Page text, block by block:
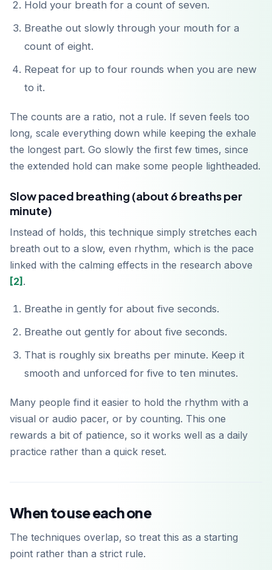
Hold your breath for a count of seven.
Breathe out slowly through your mouth for a
count of eight.
Repeat for up to four rounds when you are new
to it.
The counts are a ratio, not a rule. If seven feels too
long, scale everything down while keeping the exhale
the longest part. Go slowly the first few times, since
the extended hold can make some people lightheaded.
Slow paced breathing (about 6 breaths per
minute)
Instead of holds, this technique simply stretches each
breath out to a slow, even rhythm, which is the pace
linked with the calming effects in the research above
[2] .
Breathe in gently for about five seconds.
Breathe out gently for about five seconds.
That is roughly six breaths per minute. Keep it
smooth and unforced for five to ten minutes.
Many people find it easier to hold the rhythm with a
visual or audio pacer, or by counting. This one
rewards a bit of patience, so it works well as a daily
practice rather than a quick reset.
When to use each one
The techniques overlap, so treat this as a starting
point rather than a strict rule.